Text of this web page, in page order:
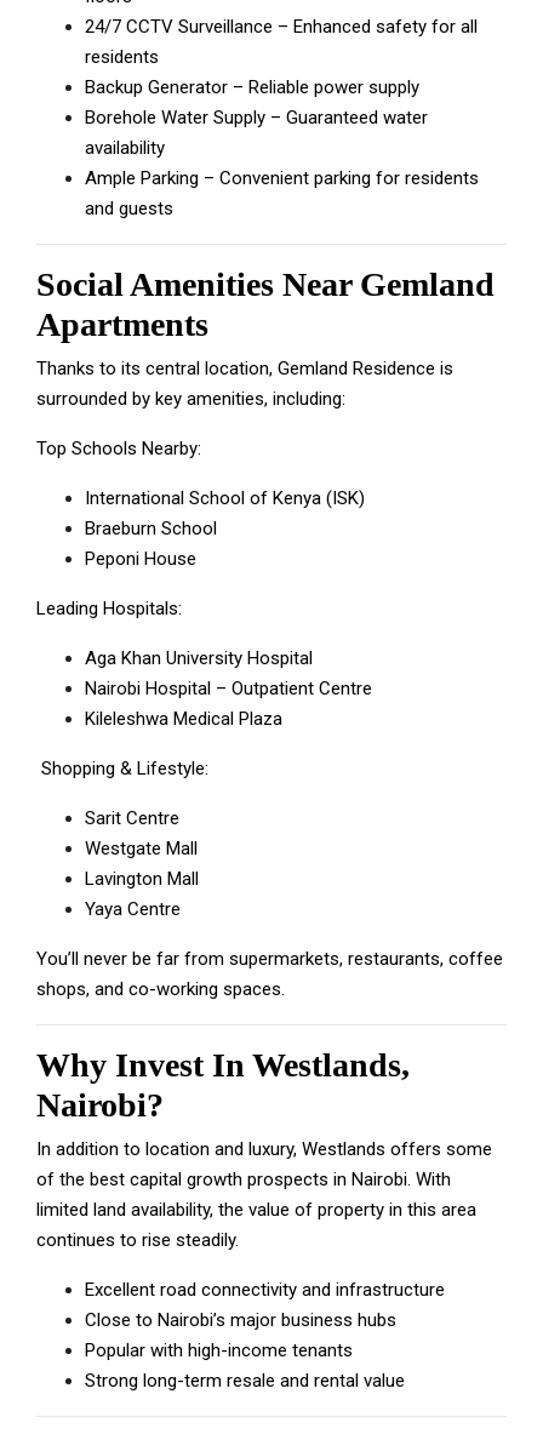
24/7 CCTV Surveillance – Enhanced safety for all
residents
Backup Generator – Reliable power supply
Borehole Water Supply – Guaranteed water
availability
Ample Parking – Convenient parking for residents
and guests
Social Amenities Near Gemland
Apartments
Thanks to its central location, Gemland Residence is
surrounded by key amenities, including:
Top Schools Nearby:
International School of Kenya (ISK)
Braeburn School
Peponi House
Leading Hospitals:
Aga Khan University Hospital
Nairobi Hospital – Outpatient Centre
Kileleshwa Medical Plaza
Shopping & Lifestyle:
Sarit Centre
Westgate Mall
Lavington Mall
Yaya Centre
You’ll never be far from supermarkets, restaurants, coffee
shops, and co-working spaces.
Why Invest In Westlands,
Nairobi?
In addition to location and luxury, Westlands offers some
of the best capital growth prospects in Nairobi. With
limited land availability, the value of property in this area
continues to rise steadily.
Excellent road connectivity and infrastructure
Close to Nairobi’s major business hubs
Popular with high-income tenants
Strong long-term resale and rental value